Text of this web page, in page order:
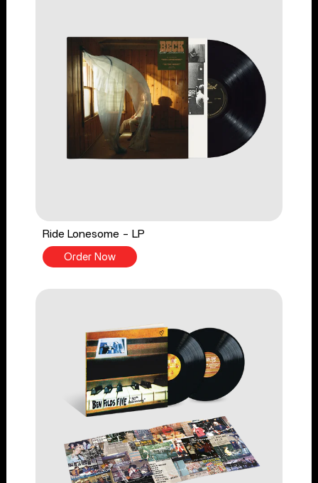
Ride Lonesome - LP
Order Now